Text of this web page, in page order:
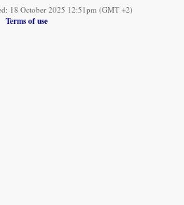
18 October 2025 12:51pm (GMT +2)
Terms of use